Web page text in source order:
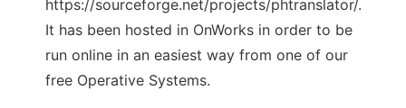
https://sourceforge.net/projects/phtranslator/.
It has been hosted in OnWorks in order to be
run online in an easiest way from one of our
free Operative Systems.